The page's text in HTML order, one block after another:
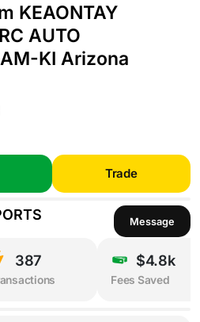
KEAONTAY
AUTO
KI Arizona
Trade
Message
387 $4.8k
Fees Saved